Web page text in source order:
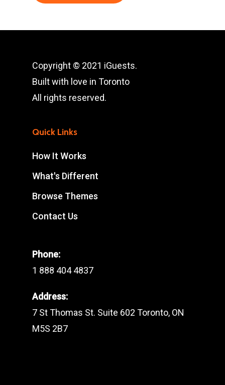
Copyright © 2021 iGuests.
Built with love in Toronto
All rights reserved.
Quick Links
How It Works
What's Different
Browse Themes
Contact Us
Phone:
1 888 404 4837
Address:
7 St Thomas St. Suite 602 Toronto, ON
M5S 2B7